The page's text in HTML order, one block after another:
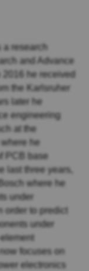
a research
and Advance
2016 he received
the Karlsruher
later he
engineering
at the
he
PCB base
last three years,
where he
under
order to predict
under
focuses on
electronics